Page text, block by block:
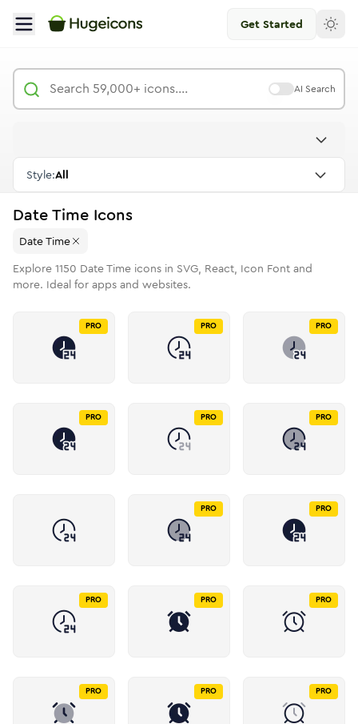
Get Started
AI Search
Style:All
Date Time Icons
Date Time
Explore 1150 Date Time icons in SVG, React, Icon Font and
more. Ideal for apps and websites.
PRO PRO PRO
PRO PRO PRO
PRO PRO
PRO PRO PRO
PRO PRO PRO